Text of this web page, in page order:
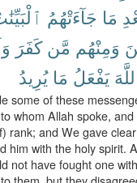
مَا جَآءَتْهُمُ
وَمِنْهُم مَّن كَفَرَ
يَفْعَلُ مَا يُرِيدُ
some of these
whom Allah spoke,
rank; and We gave
him with the holy spirit.
not have fought one